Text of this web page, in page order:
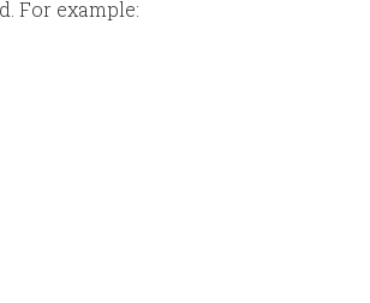
For example: